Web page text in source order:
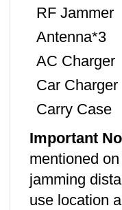
RF Jammer
Antenna*3
AC Charger
Car Charger
Carry Case
Important
mentioned
jamming
use location